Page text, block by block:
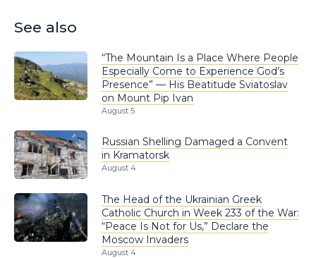
See also
“The Mountain Is a Place Where People
Especially Come to Experience God’s
Presence” — His Beatitude Sviatoslav
on Mount Pip Ivan
August 5
Russian Shelling Damaged a Convent
in Kramatorsk
August 4
The Head of the Ukrainian Greek
Catholic Church in Week 233 of the War:
“Peace Is Not for Us,” Declare the
Moscow Invaders
August 4